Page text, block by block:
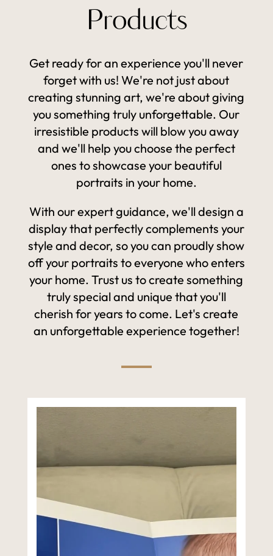
Products
Get ready for an experience you'll never
forget with us! We're not just about
creating stunning art, we're about giving
you something truly unforgettable. Our
irresistible products will blow you away
and we'll help you choose the perfect
ones to showcase your beautiful
portraits in your home.
With our expert guidance, we'll design a
display that perfectly complements your
style and decor, so you can proudly show
off your portraits to everyone who enters
your home. Trust us to create something
truly special and unique that you'll
cherish for years to come. Let's create
an unforgettable experience together!